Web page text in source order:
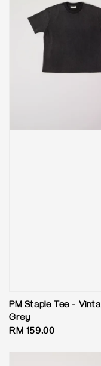
PM Staple Tee -
Grey
Regular
RM 159.00